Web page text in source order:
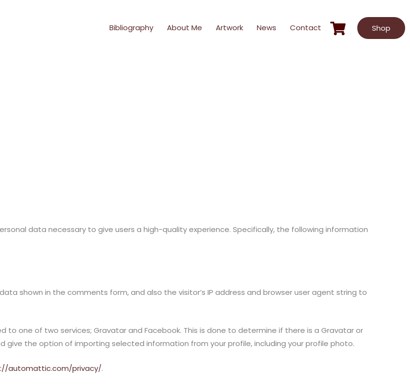
Bibliography About Me Artwork News Contact Shop
data necessary to give users a high-quality experience. Specifically, the following information
shown in the comments form, and also the visitor’s IP address and browser user agent string to
to one of two services; Gravatar and Facebook. This is done to determine if there is a Gravatar or
give the option of importing selected information from your profile, including your profile photo.
automattic.com/privacy/.